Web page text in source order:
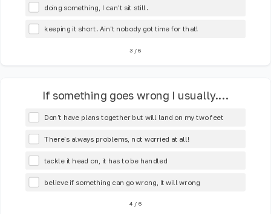
doing something, I can't sit still.
keeping it short. Ain't nobody got time for that!
3 /6
If something goes wrong I usually....
Don't have plans together but will land on my two feet
There's always problems, not worried at all!
tackle it head on, it has to be handled
believe if something can go wrong, it will wrong
4 /6